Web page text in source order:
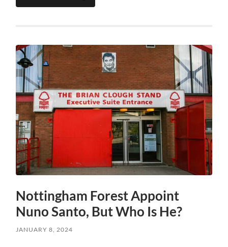
Nottingham Forest Appoint
Nuno Santo, But Who Is He?
JANUARY 8, 2024